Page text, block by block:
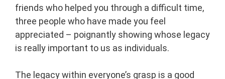
friends who helped you through a difficult time,
three people who have made you feel
appreciated – poignantly showing whose legacy
is really important to us as individuals.
The legacy within everyone’s grasp is a good